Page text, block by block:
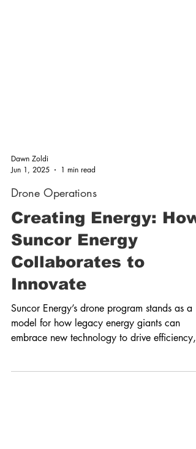
Dawn Zoldi
Jun 1, 2025
1 min read
Drone Operations
Creating Energy: How
Suncor Energy
Collaborates to
Innovate
Suncor Energy’s drone program stands as a